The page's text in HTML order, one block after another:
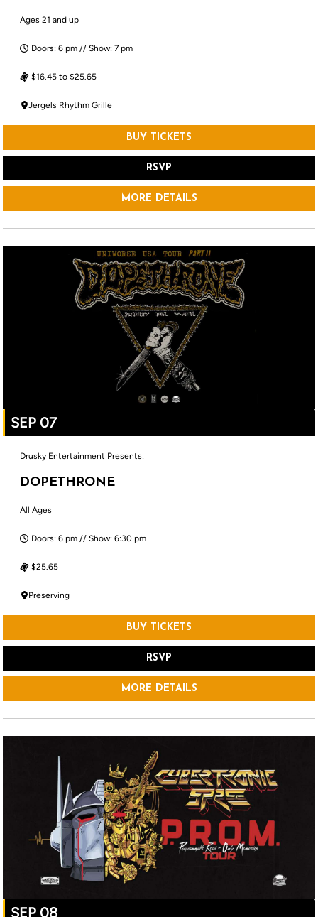
Ages 21 and up
Doors: 6 pm // Show: 7 pm
$16.45 to $25.65
Jergels Rhythm Grille
BUY TICKETS
RSVP
MORE DETAILS
SEP 07
Drusky Entertainment Presents:
DOPETHRONE
All Ages
Doors: 6 pm // Show: 6:30 pm
$25.65
Preserving
BUY TICKETS
RSVP
MORE DETAILS
SEP 08